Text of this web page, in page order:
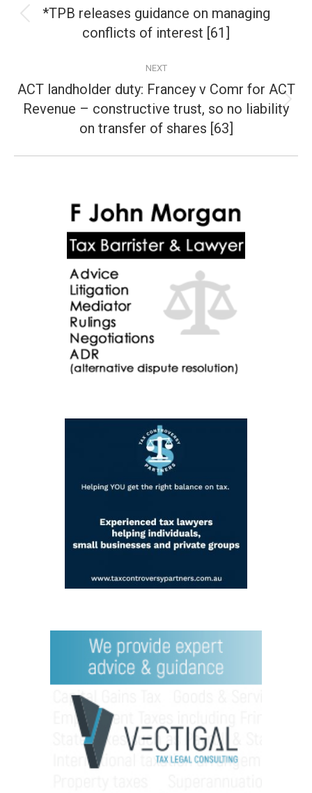
navigation
Previous
post:
*TPB releases guidance on managing
conflicts of interest [61]
NEXT
Next
post:
ACT landholder duty: Francey v Comr for ACT
Revenue – constructive trust, so no liability
on transfer of shares [63]